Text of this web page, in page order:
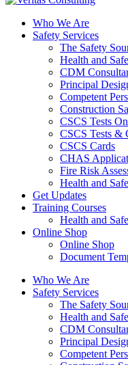
Who We Are
Safety Services
The Safety
Health and
CDM
Principal
Competent
Construction
CSCS Tests
CSCS Tests &
CSCS Cards
CHAS
Fire Risk
Health and
Get Updates
Training Courses
Health and
Online Shop
Online Shop
Document
Who We Are
Safety Services
The Safety
Health and
CDM
Principal
Competent